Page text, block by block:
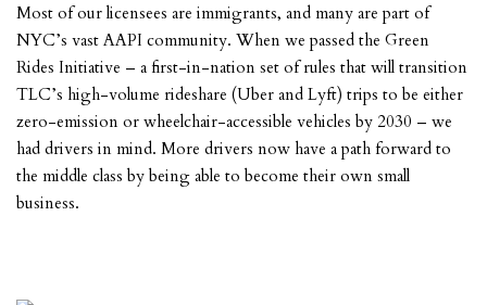
Most of our licensees are immigrants, and many are part of
NYC’s vast AAPI community. When we passed the Green
Rides Initiative – a first-in-nation set of rules that will transition
TLC’s high-volume rideshare (Uber and Lyft) trips to be either
zero-emission or wheelchair-accessible vehicles by 2030 – we
had drivers in mind. More drivers now have a path forward to
the middle class by being able to become their own small
business.